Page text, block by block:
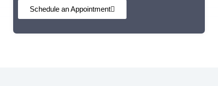
Schedule an Appointment